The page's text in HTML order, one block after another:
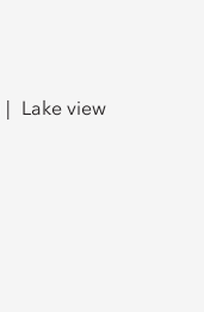
Lake view